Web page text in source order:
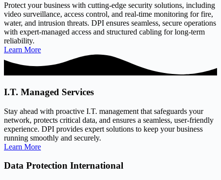
Protect your business with cutting-edge security solutions, including
video surveillance, access control, and real-time monitoring for fire,
water, and intrusion threats. DPI ensures seamless, secure operations
with expert-managed access and structured cabling for long-term
reliability.
Learn More
I.T. Managed Services
Stay ahead with proactive I.T. management that safeguards your
network, protects critical data, and ensures a seamless, user-friendly
experience. DPI provides expert solutions to keep your business
running smoothly and securely.
Learn More
Data Protection International